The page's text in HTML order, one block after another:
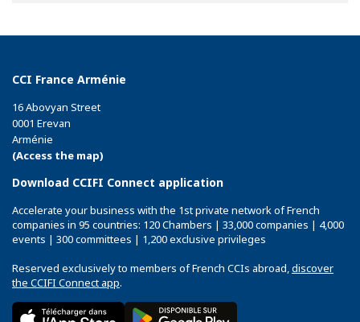
CCI France Arménie
16 Abovyan Street
0001 Erevan
Arménie
(Access the map)
Download CCIFI Connect application
Accelerate your business with the 1st private network of French
companies in 95 countries: 120 Chambers | 33,000 companies | 4,000
events | 300 committees | 1,200 exclusive privileges
Reserved exclusively to members of French CCIs abroad,discover
the CCIFI Connect app.